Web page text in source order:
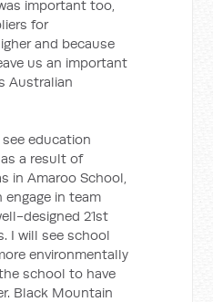
important too,
for
and because
us an important
Australian
education
a result of
in Amaroo School,
engage in team
designed 21st
I will see school
environmentally
school to have
Black Mountain